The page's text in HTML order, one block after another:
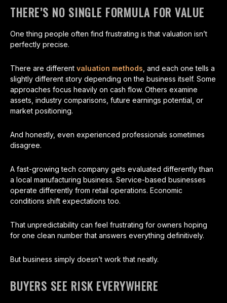
THERE’S NO SINGLE FORMULA FOR VALUE
One thing people often find frustrating is that valuation isn’t
perfectly precise.
There are different valuation methods , and each one tells a
slightly different story depending on the business itself. Some
approaches focus heavily on cash flow. Others examine
assets, industry comparisons, future earnings potential, or
market positioning.
And honestly, even experienced professionals sometimes
disagree.
A fast-growing tech company gets evaluated differently than
a local manufacturing business. Service-based businesses
operate differently from retail operations. Economic
conditions shift expectations too.
That unpredictability can feel frustrating for owners hoping
for one clean number that answers everything definitively.
But business simply doesn’t work that neatly.
BUYERS SEE RISK EVERYWHERE